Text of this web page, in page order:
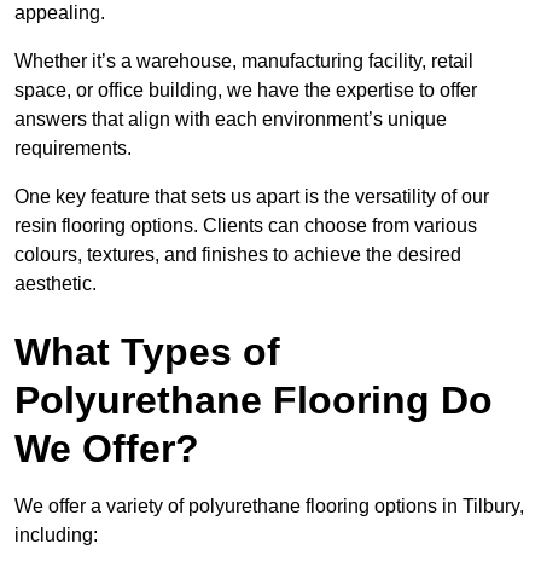
appealing.
Whether it’s a warehouse, manufacturing facility, retail
space, or office building, we have the expertise to offer
answers that align with each environment’s unique
requirements.
One key feature that sets us apart is the versatility of our
resin flooring options. Clients can choose from various
colours, textures, and finishes to achieve the desired
aesthetic.
What Types of
Polyurethane Flooring Do
We Offer?
We offer a variety of polyurethane flooring options in Tilbury,
including: